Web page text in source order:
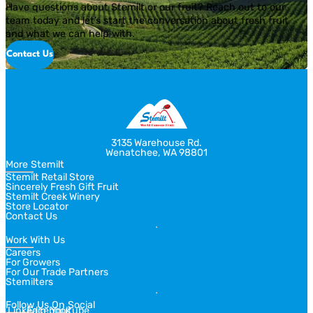
Have questions about Stemilt or our fruit? Reach out to our
team today and let’s start the conversation about fresh fruit
and what we can help with.
Contact Us
3135 Warehouse Rd.
Wenatchee, WA 98801
More Stemilt
Stemilt Retail Store
Sincerely Fresh Gift Fruit
Stemilt Creek Winery
Store Locator
Contact Us
Work With Us
Careers
For Growers
For Our Trade Partners
Stemilters
Follow Us On Social
LinkedinFacebookYoutube